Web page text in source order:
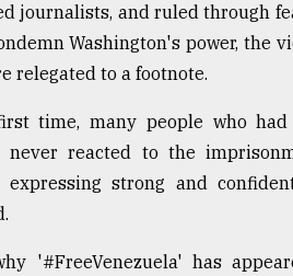
journalists, and ruled through
Washington's power, the
relegated to a footnote.
time, many people who
never reacted to the
expressing strong and
'#FreeVenezuela' has